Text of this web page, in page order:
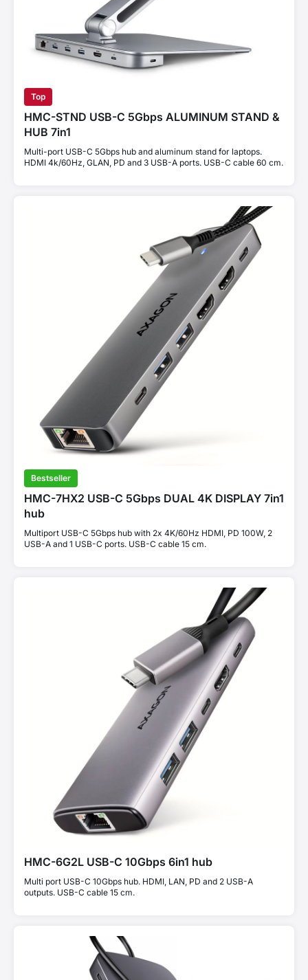
Top
HMC-STND USB-C 5Gbps ALUMINUM STAND &
HUB 7in1
Multi-port USB-C 5Gbps hub and aluminum stand for laptops.
HDMI 4k/60Hz, GLAN, PD and 3 USB-A ports. USB-C cable 60 cm.
Bestseller
HMC-7HX2 USB-C 5Gbps DUAL 4K DISPLAY 7in1
hub
Multiport USB-C 5Gbps hub with 2x 4K/60Hz HDMI, PD 100W, 2
USB-A and 1 USB-C ports. USB-C cable 15 cm.
HMC-6G2L USB-C 10Gbps 6in1 hub
Multi port USB-C 10Gbps hub. HDMI, LAN, PD and 2 USB-A
outputs. USB-C cable 15 cm.